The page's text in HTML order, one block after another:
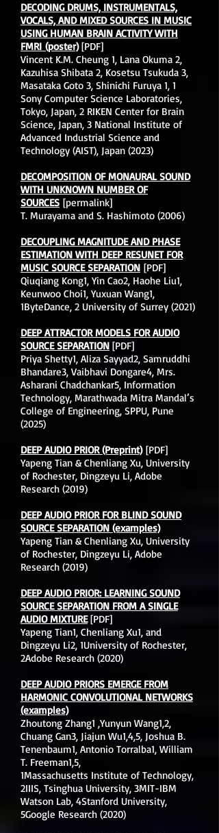
DECODING DRUMS, INSTRUMENTALS,
VOCALS, AND MIXED SOURCES IN MUSIC
USING HUMAN BRAIN ACTIVITY WITH
FMRI (poster)[PDF]
Vincent K.M. Cheung 1, Lana Okuma 2,
Kazuhisa Shibata 2, Kosetsu Tsukuda 3,
Masataka Goto 3, Shinichi Furuya 1, 1
Sony Computer Science Laboratories,
Tokyo, Japan, 2 RIKEN Center for Brain
Science, Japan, 3 National Institute of
Advanced Industrial Science and
Technology (AIST), Japan (2023)
DECOMPOSITION OF MONAURAL SOUND
WITH UNKNOWN NUMBER OF
SOURCES [permalink]
T. Murayama and S. Hashimoto (2006)
DECOUPLING MAGNITUDE AND PHASE
ESTIMATION WITH DEEP RESUNET FOR
MUSIC SOURCE SEPARATION [PDF]
Qiuqiang Kong1, Yin Cao2, Haohe Liu1,
Keunwoo Choi1, Yuxuan Wang1,
1ByteDance, 2 University of Surrey (2021)
DEEP ATTRACTOR MODELS FOR AUDIO
SOURCE SEPARATION [PDF]
Priya Shetty1, Aliza Sayyad2, Samruddhi
Bhandare3, Vaibhavi Dongare4, Mrs.
Asharani Chadchankar5, Information
Technology, Marathwada Mitra Mandal’s
College of Engineering, SPPU, Pune
(2025)
DEEP AUDIO PRIOR (Preprint) [PDF]
Yapeng Tian & Chenliang Xu, University
of Rochester, Dingzeyu Li, Adobe
Research (2019)
DEEP AUDIO PRIOR FOR BLIND SOUND
SOURCE SEPARATION (examples)
Yapeng Tian & Chenliang Xu, University
of Rochester, Dingzeyu Li, Adobe
Research (2019)
DEEP AUDIO PRIOR: LEARNING SOUND
SOURCE SEPARATION FROM A SINGLE
AUDIO MIXTURE [PDF]
Yapeng Tian1, Chenliang Xu1, and
Dingzeyu Li2, 1University of Rochester,
2Adobe Research (2020)
DEEP AUDIO PRIORS EMERGE FROM
HARMONIC CONVOLUTIONAL NETWORKS
(examples)
Zhoutong Zhang1 ,Yunyun Wang1,2,
Chuang Gan3, Jiajun Wu1,4,5, Joshua B.
Tenenbaum1, Antonio Torralba1, William
T. Freeman1,5,
1Massachusetts Institute of Technology,
2IIIS, Tsinghua University, 3MIT-IBM
Watson Lab, 4Stanford University,
5Google Research (2020)